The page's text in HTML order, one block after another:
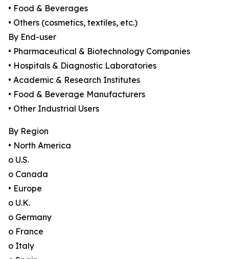
• Food & Beverages
• Others (cosmetics, textiles, etc.)
By End-user
• Pharmaceutical & Biotechnology Companies
• Hospitals & Diagnostic Laboratories
• Academic & Research Institutes
• Food & Beverage Manufacturers
• Other Industrial Users
By Region
• North America
o U.S.
o Canada
• Europe
o U.K.
o Germany
o France
o Italy